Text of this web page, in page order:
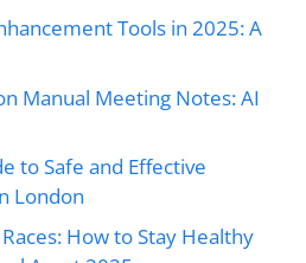
Tools in 2025: A
Manual Meeting Notes: AI
to Safe and Effective
London
How to Stay Healthy